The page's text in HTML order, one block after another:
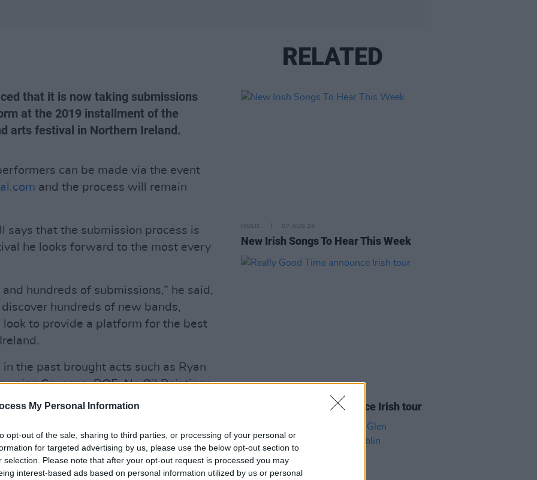
My Personal Information
opt-out of the sale, sharing to third parties, or processing of your personal or
for targeted advertising by us, please use the below opt-out section to
selection. Please note that after your opt-out request is processed you may
interest-based ads based on personal information utilized by us or personal
that it is now taking submissions
at the 2019 installment of the
arts festival in Northern Ireland.
can be made via the event
and the process will remain
says that the submission process is
he looks forward to the most every
hundreds of submissions,” he said,
hundreds of new bands,
to provide a platform for the best
the past brought acts such as Ryan
Savages, ROE, No Oil Paintings
so it’s always exciting to see
wide a variety of acts apply as
RELATED
MUSIC 07 AUG 26
New Irish Songs To Hear This Week
Really Good Time announce Irish tour